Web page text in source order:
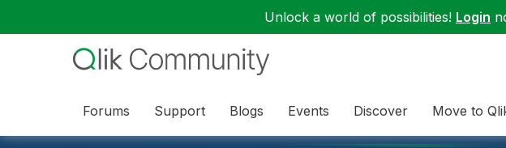
Unlock a world of possibilities! Login
Forums Support Blogs Events Discover Move to